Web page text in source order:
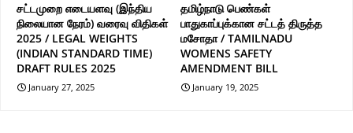
சட்டமுறை எடையளவு (இந்திய
நிலையான நேரம்) வரைவு விதிகள்
2025 / LEGAL WEIGHTS
(INDIAN STANDARD TIME)
DRAFT RULES 2025
January 27, 2025
தமிழ்நாடு பெண்கள்
பாதுகாப்புக்கான சட்டத் திருத்த
மசோதா / TAMILNADU
WOMENS SAFETY
AMENDMENT BILL
January 19, 2025